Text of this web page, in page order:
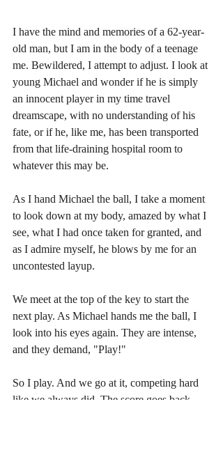
I have the mind and memories of a 62-year-
old man, but I am in the body of a teenage
me. Bewildered, I attempt to adjust. I look at
young Michael and wonder if he is simply
an innocent player in my time travel
dreamscape, with no understanding of his
fate, or if he, like me, has been transported
from that life-draining hospital room to
whatever this may be.
As I hand Michael the ball, I take a moment
to look down at my body, amazed by what I
see, what I had once taken for granted, and
as I admire myself, he blows by me for an
uncontested layup.
We meet at the top of the key to start the
next play. As Michael hands me the ball, I
look into his eyes again. They are intense,
and they demand, "Play!"
So I play. And we go at it, competing hard
like we always did. The score goes back